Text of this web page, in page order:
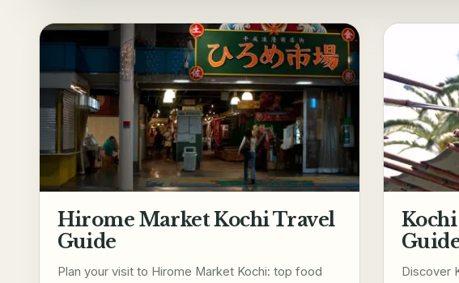
Hirome Market Kochi Travel
Guide
Plan your visit to Hirome Market Kochi: top food
Discover